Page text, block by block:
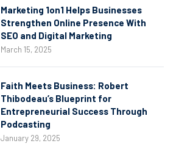
Marketing 1on1 Helps Businesses
Strengthen Online Presence With
SEO and Digital Marketing
March 15, 2025
Faith Meets Business: Robert
Thibodeau’s Blueprint for
Entrepreneurial Success Through
Podcasting
January 29, 2025